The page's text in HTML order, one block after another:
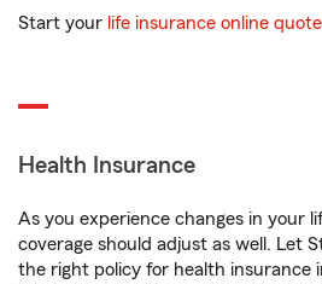
Start your life insurance online quote
Health Insurance
As you experience changes in your
coverage should adjust as well. Let
the right policy for health insurance